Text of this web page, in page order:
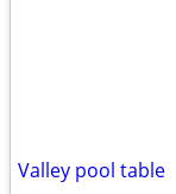
Valley pool table